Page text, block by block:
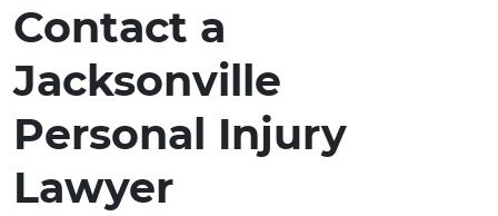
Contact a
Jacksonville
Personal Injury
Lawyer